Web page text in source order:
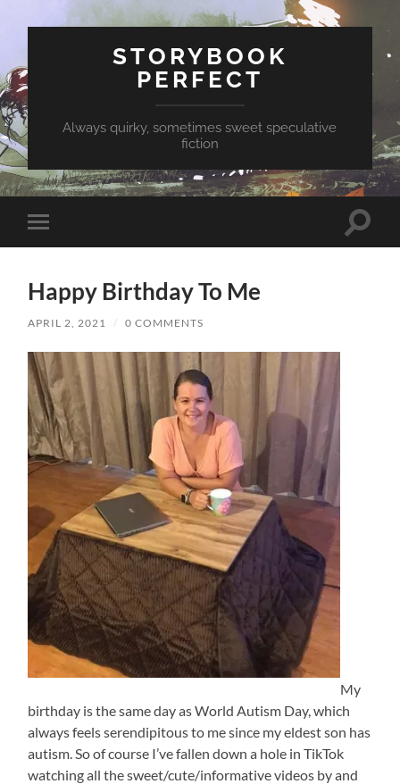
STORYBOOK
PERFECT
Always quirky, sometimes sweet speculative
fiction
Toggle
mobile
Toggle
Happy Birthday To Me
APRIL 2, 2021 / 0 COMMENTS
My
birthday is the same day as World Autism Day, which
always feels serendipitous to me since my eldest son has
autism. So of course I’ve fallen down a hole in TikTok
watching all the sweet/cute/informative videos by and